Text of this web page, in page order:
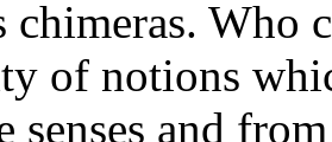
chimeras. Who
of notions
senses and